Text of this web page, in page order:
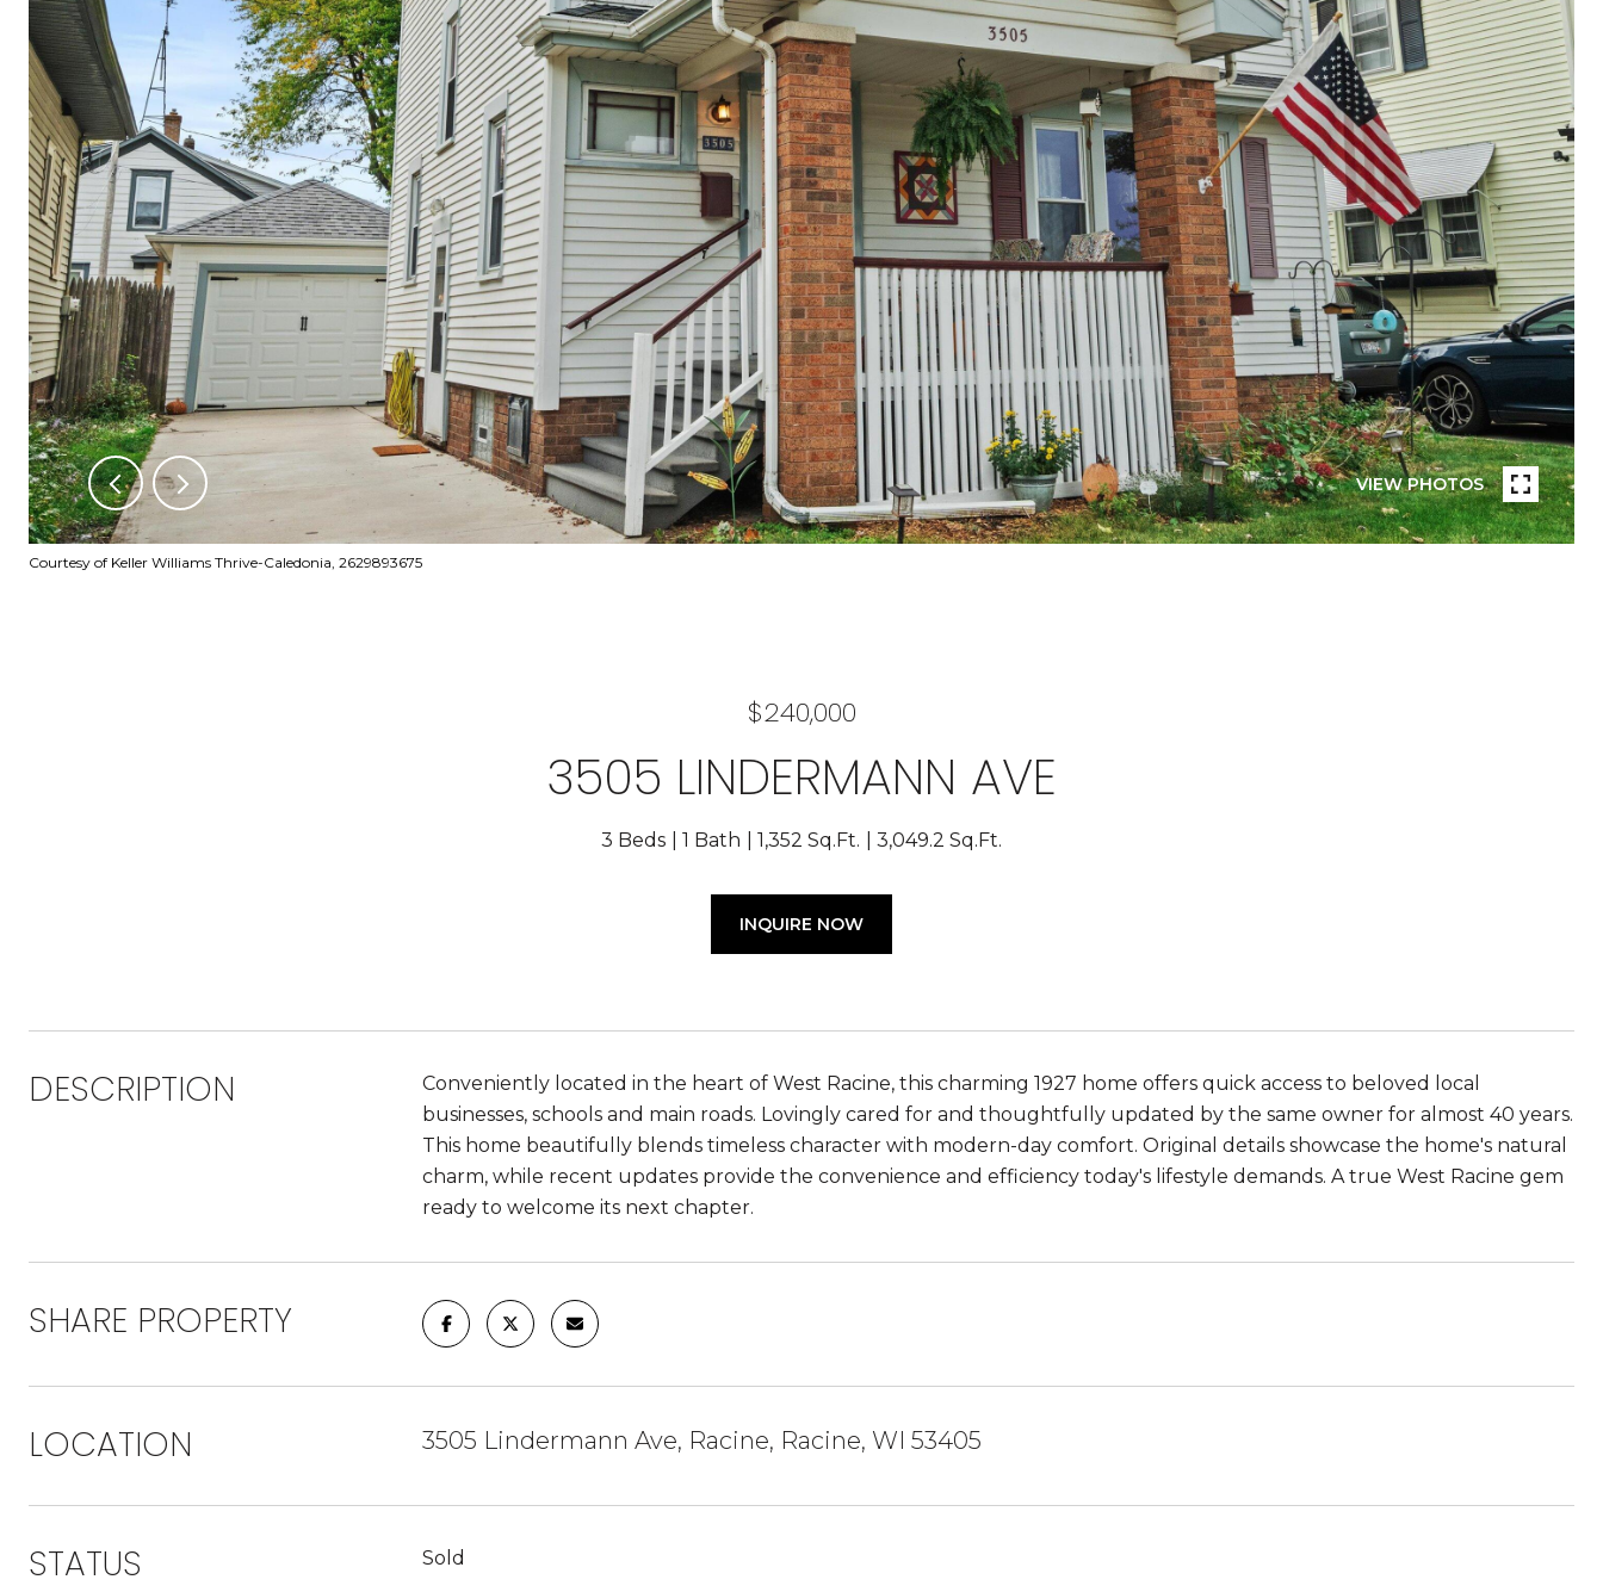
VIEW PHOTOS
Courtesy of Keller Williams Thrive-Caledonia, 2629893675
$240,000
3505 LINDERMANN AVE
3 Beds 1 Bath 1,352 Sq.Ft. 3,049.2 Sq.Ft.
INQUIRE NOW
DESCRIPTION
Conveniently located in the heart of West Racine, this charming 1927 home offers quick access to beloved local
businesses, schools and main roads. Lovingly cared for and thoughtfully updated by the same owner for almost 40 years.
This home beautifully blends timeless character with modern-day comfort. Original details showcase the home's natural
charm, while recent updates provide the convenience and efficiency today's lifestyle demands. A true West Racine gem
ready to welcome its next chapter.
SHARE PROPERTY
LOCATION 3505 Lindermann Ave, Racine, Racine, WI 53405
STATUS Sold